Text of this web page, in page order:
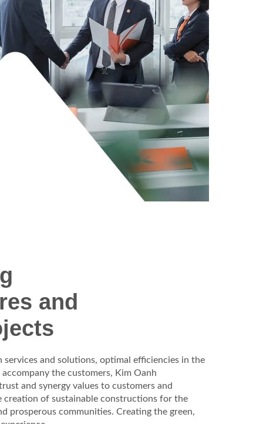
and
and solutions, optimal efficiencies in the
the customers, Kim Oanh
and synergy values to customers and
of sustainable constructions for the
prosperous communities. Creating the green,